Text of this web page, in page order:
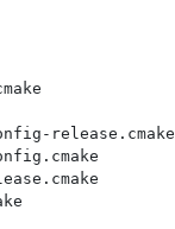
release.cmake